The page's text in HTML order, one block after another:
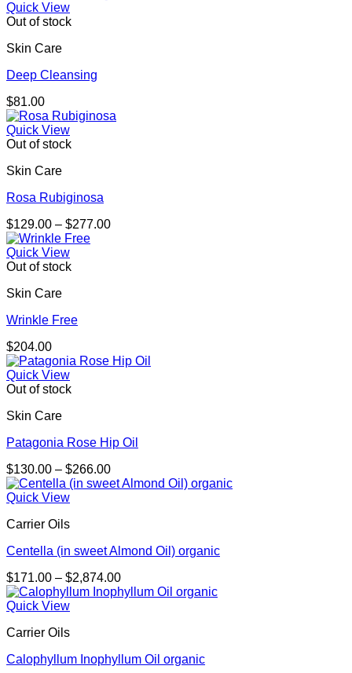
Quick View
Out of stock
Skin Care
Deep Cleansing
$81.00
Quick View
Out of stock
Skin Care
Rosa Rubiginosa
$129.00 – $277.00Price
Quick View
Out of stock
Skin Care
Wrinkle Free
$204.00
Quick View
Out of stock
Skin Care
Patagonia Rose Hip Oil
$130.00 – $266.00Price
range:
Quick View
Carrier Oils
Centella (in sweet Almond Oil) organic
$171.00 – $2,874.00Price
range:
Quick View
Carrier Oils
Calophyllum Inophyllum Oil organic